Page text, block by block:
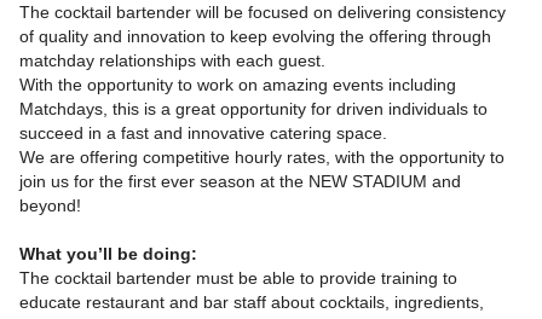
The cocktail bartender will be focused on delivering consistency
of quality and innovation to keep evolving the offering through
matchday relationships with each guest.
With the opportunity to work on amazing events including
Matchdays, this is a great opportunity for driven individuals to
succeed in a fast and innovative catering space.
We are offering competitive hourly rates, with the opportunity to
join us for the first ever season at the NEW STADIUM and
beyond!
What you’ll be doing:
The cocktail bartender must be able to provide training to
educate restaurant and bar staff about cocktails, ingredients,